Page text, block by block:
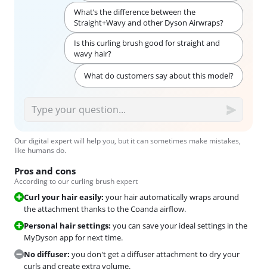
What’s the difference between the
Straight+Wavy and other Dyson Airwraps?
Is this curling brush good for straight and
wavy hair?
What do customers say about this model?
Our digital expert will help you, but it can sometimes make mistakes,
like humans do.
Pros and cons
According to our curling brush expert
Curl your hair easily: your hair automatically wraps around
the attachment thanks to the Coanda airflow.
Personal hair settings: you can save your ideal settings in the
MyDyson app for next time.
No diffuser: you don't get a diffuser attachment to dry your
curls and create extra volume.